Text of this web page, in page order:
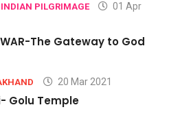
INDIAN PILGRIMAGE
01 Apr
The Gateway to God
20 Mar 2021
Golu Temple